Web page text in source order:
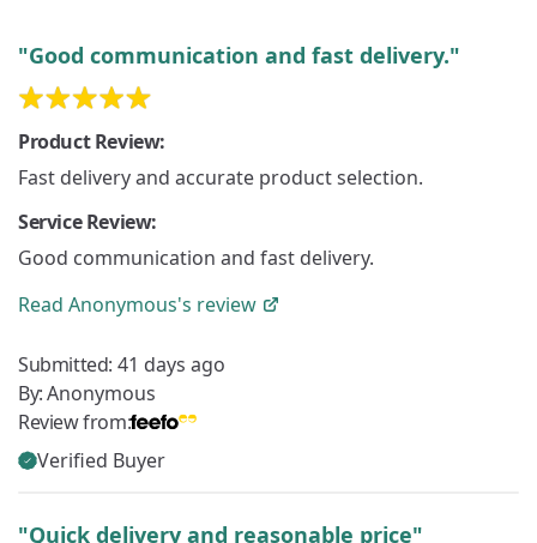
"Good communication and fast delivery."
Product Review:
Fast delivery and accurate product selection.
Service Review:
Good communication and fast delivery.
Read Anonymous's review
Submitted: 41 days ago
By:Anonymous
Review from:
Verified Buyer
"Quick delivery and reasonable price"